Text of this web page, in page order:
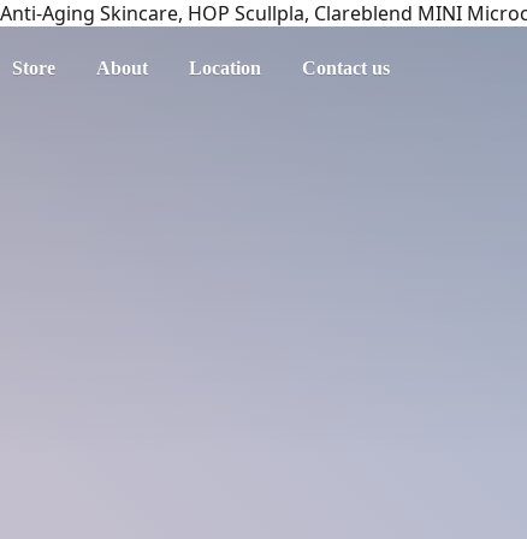
Anti-Aging Skincare, HOP Scullpla, Clareblend MINI
Store About Location Contact us